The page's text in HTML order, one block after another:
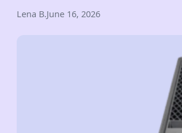
Lena B.June 16, 2026